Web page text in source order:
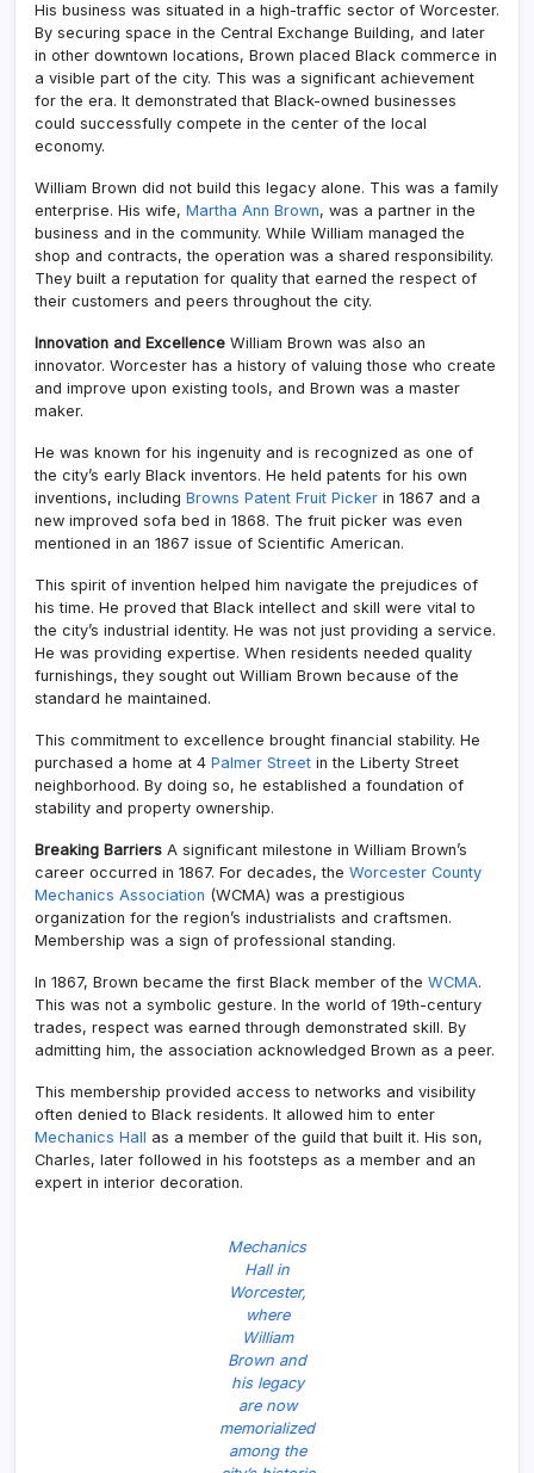
His business was situated in a high-traffic sector of Worcester.
By securing space in the Central Exchange Building, and later
in other downtown locations, Brown placed Black commerce in
a visible part of the city. This was a significant achievement
for the era. It demonstrated that Black-owned businesses
could successfully compete in the center of the local
economy.
William Brown did not build this legacy alone. This was a family
enterprise. His wife, Martha Ann Brown, was a partner in the
business and in the community. While William managed the
shop and contracts, the operation was a shared responsibility.
They built a reputation for quality that earned the respect of
their customers and peers throughout the city.
Innovation and Excellence William Brown was also an
innovator. Worcester has a history of valuing those who create
and improve upon existing tools, and Brown was a master
maker.
He was known for his ingenuity and is recognized as one of
the city’s early Black inventors. He held patents for his own
inventions, including Browns Patent Fruit Picker in 1867 and a
new improved sofa bed in 1868. The fruit picker was even
mentioned in an 1867 issue of Scientific American.
This spirit of invention helped him navigate the prejudices of
his time. He proved that Black intellect and skill were vital to
the city’s industrial identity. He was not just providing a service.
He was providing expertise. When residents needed quality
furnishings, they sought out William Brown because of the
standard he maintained.
This commitment to excellence brought financial stability. He
purchased a home at 4 Palmer Street in the Liberty Street
neighborhood. By doing so, he established a foundation of
stability and property ownership.
Breaking Barriers A significant milestone in William Brown’s
career occurred in 1867. For decades, the Worcester County
Mechanics Association (WCMA) was a prestigious
organization for the region’s industrialists and craftsmen.
Membership was a sign of professional standing.
In 1867, Brown became the first Black member of the WCMA.
This was not a symbolic gesture. In the world of 19th-century
trades, respect was earned through demonstrated skill. By
admitting him, the association acknowledged Brown as a peer.
This membership provided access to networks and visibility
often denied to Black residents. It allowed him to enter
Mechanics Hall as a member of the guild that built it. His son,
Charles, later followed in his footsteps as a member and an
expert in interior decoration.
Mechanics
Hall in
Worcester,
where
William
Brown and
his legacy
are now
memorialized
among the